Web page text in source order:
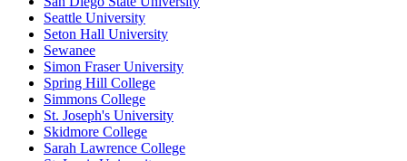
Seattle University
Seton Hall University
Sewanee
Simon Fraser University
Spring Hill College
Simmons College
St. Joseph's University
Skidmore College
Sarah Lawrence College